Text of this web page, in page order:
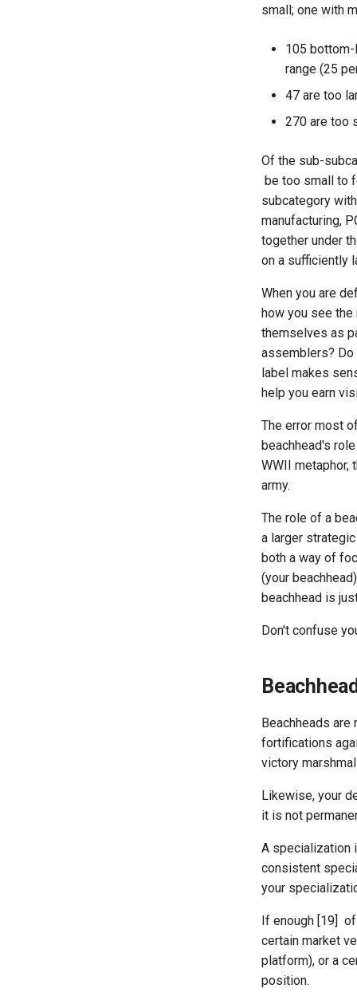
small; one with
105
range (25
47 are too
270 are too
Of the sub-
be too small to
subcategory
manufacturing,
together under
on a sufficiently
When you are
how you see the
themselves as
assemblers? Do
label makes
help you earn
The error most
beachhead's
WWII metaphor,
army.
The role of a
a larger
both a way of
(your
beachhead is
Don't confuse
Beachheads are
fortifications
victory
Likewise, your
it is not
A specialization
consistent
your
If enough [19]
certain market
platform), or a
position.